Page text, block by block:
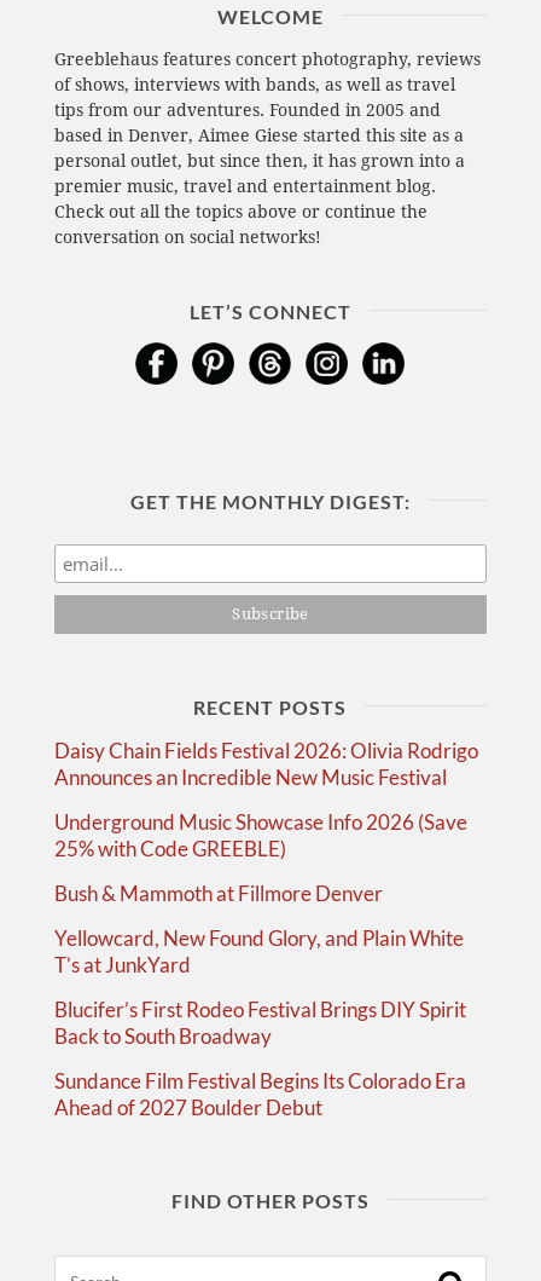
WELCOME
Greeblehaus features concert photography, reviews
of shows, interviews with bands, as well as travel
tips from our adventures. Founded in 2005 and
based in Denver, Aimee Giese started this site as a
personal outlet, but since then, it has grown into a
premier music, travel and entertainment blog.
Check out all the topics above or continue the
conversation on social networks!
LET’S CONNECT
GET THE MONTHLY DIGEST:
RECENT POSTS
Daisy Chain Fields Festival 2026: Olivia Rodrigo
Announces an Incredible New Music Festival
Underground Music Showcase Info 2026 (Save
25% with Code GREEBLE)
Bush & Mammoth at Fillmore Denver
Yellowcard, New Found Glory, and Plain White
T’s at JunkYard
Blucifer’s First Rodeo Festival Brings DIY Spirit
Back to South Broadway
Sundance Film Festival Begins Its Colorado Era
Ahead of 2027 Boulder Debut
FIND OTHER POSTS